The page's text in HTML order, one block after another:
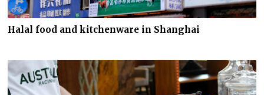
Halal food and kitchenware in Shanghai